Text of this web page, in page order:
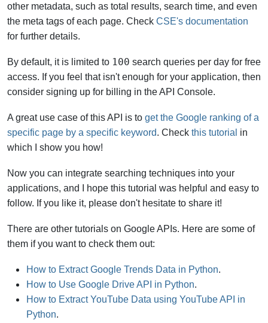
other metadata, such as total results, search time, and even
the meta tags of each page. Check CSE's documentation
for further details.
By default, it is limited to 100 search queries per day for free
access. If you feel that isn't enough for your application, then
consider signing up for billing in the API Console.
A great use case of this API is to get the Google ranking of a
specific page by a specific keyword. Check this tutorial in
which I show you how!
Now you can integrate searching techniques into your
applications, and I hope this tutorial was helpful and easy to
follow. If you like it, please don't hesitate to share it!
There are other tutorials on Google APIs. Here are some of
them if you want to check them out:
How to Extract Google Trends Data in Python.
How to Use Google Drive API in Python.
How to Extract YouTube Data using YouTube API in
Python.